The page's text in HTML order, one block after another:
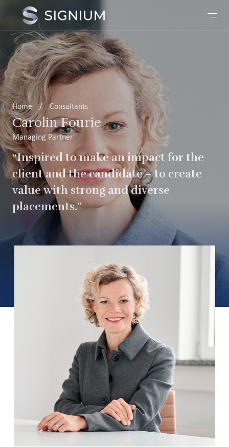
Home / Consultants
Carolin Fourie
Managing Partner
“Inspired to make an impact for the
client and the candidate – to create
value with strong and diverse
placements.”